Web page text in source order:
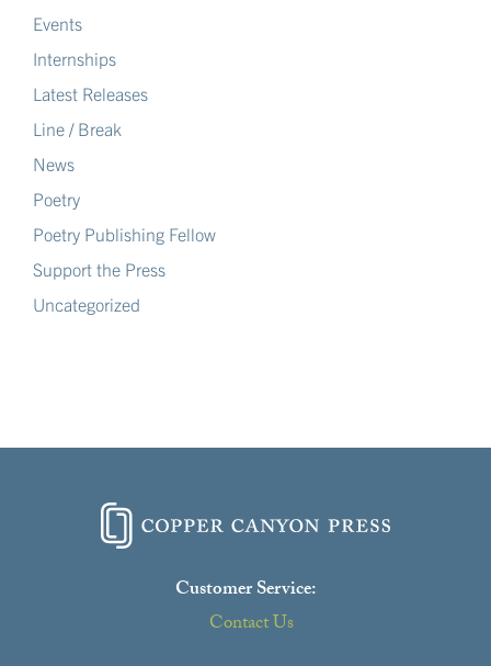
Events
Internships
Latest Releases
Line / Break
News
Poetry
Poetry Publishing Fellow
Support the Press
Uncategorized
Customer Service:
Contact Us